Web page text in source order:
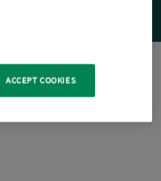
ACCEPT COOKIES